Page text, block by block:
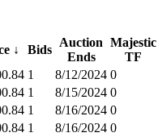
↓ Bids
Auction
Ends
Majestic
TF
1 8/12/2024 0
1 8/15/2024 0
1 8/16/2024 0
1 8/16/2024 0